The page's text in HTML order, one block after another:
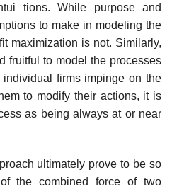
tions. While purpose and
to make in modeling the
maximization is not. Similarly,
fruitful to model the processes
firms impinge on the
to modify their actions, it is
as being always at or near
ultimately prove to be so
the combined force of two